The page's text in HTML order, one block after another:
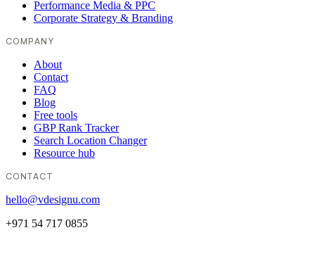
Performance Media & PPC
Corporate Strategy & Branding
COMPANY
About
Contact
FAQ
Blog
Free tools
GBP Rank Tracker
Search Location Changer
Resource hub
CONTACT
hello@vdesignu.com
+971 54 717 0855